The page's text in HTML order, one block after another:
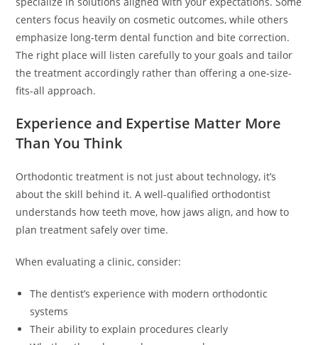
centers focus heavily on cosmetic outcomes, while others
emphasize long-term dental function and bite correction.
The right place will listen carefully to your goals and tailor
the treatment accordingly rather than offering a one-size-
fits-all approach.
Experience and Expertise Matter More
Than You Think
Orthodontic treatment is not just about technology, it’s
about the skill behind it. A well-qualified orthodontist
understands how teeth move, how jaws align, and how to
plan treatment safely over time.
When evaluating a clinic, consider:
The dentist’s experience with modern orthodontic
systems
Their ability to explain procedures clearly